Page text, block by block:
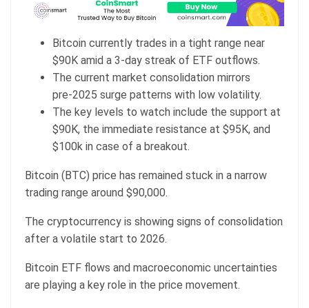
Bitcoin currently trades in a tight range near
$90K amid a 3-day streak of ETF outflows.
The current market consolidation mirrors
pre‑2025 surge patterns with low volatility.
The key levels to watch include the support at
$90K, the immediate resistance at $95K, and
$100k in case of a breakout.
Bitcoin (BTC) price has remained stuck in a narrow
trading range around $90,000.
The cryptocurrency is showing signs of consolidation
after a volatile start to 2026.
Bitcoin ETF flows and macroeconomic uncertainties
are playing a key role in the price movement.